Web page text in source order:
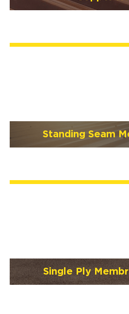
Standing Seam
Single Ply